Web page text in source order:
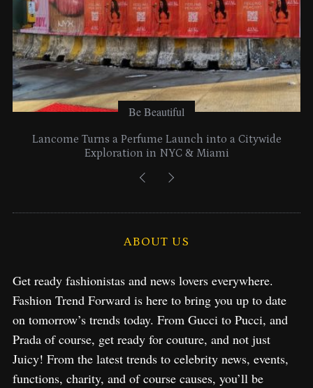
Be Beautiful
Lancome Turns a Perfume Launch into a Citywide
Exploration in NYC & Miami
ABOUT US
Get ready fashionistas and news lovers everywhere.
Fashion Trend Forward is here to bring you up to date
on tomorrow’s trends today. From Gucci to Pucci, and
Prada of course, get ready for couture, and not just
Juicy! From the latest trends to celebrity news, events,
functions, charity, and of course causes, you’ll be